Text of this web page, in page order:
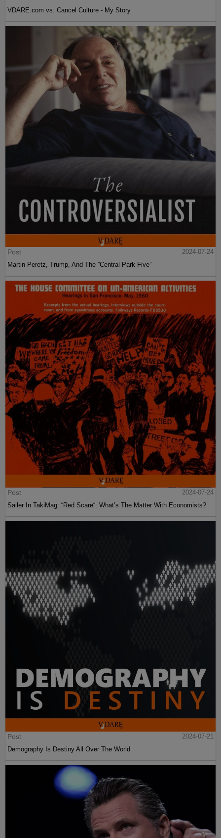
VDARE.com vs. Cancel Culture - My Story
Post
2024-07-24
Martin Peretz, Trump, And The ”Central Park Five”
Post
2024-07-24
Sailer In TakiMag: “Red Scare“: What’s The Matter With Economists?
Post
2024-07-21
Demography Is Destiny All Over The World